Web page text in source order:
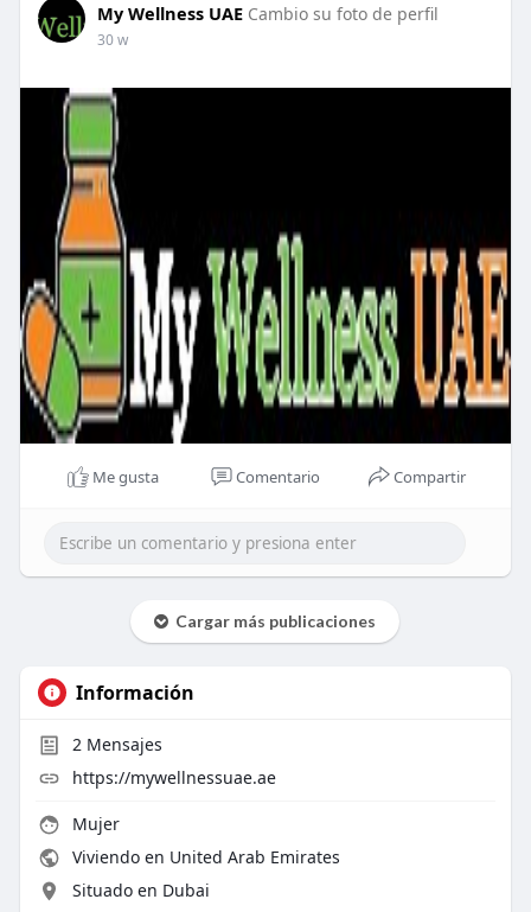
My Wellness UAE Cambio su foto de perfil
30 w
Me gusta Comentario Compartir
Cargar más publicaciones
Información
2Mensajes
https://mywellnessuae.ae
Mujer
Viviendo en United Arab Emirates
Situado en Dubai